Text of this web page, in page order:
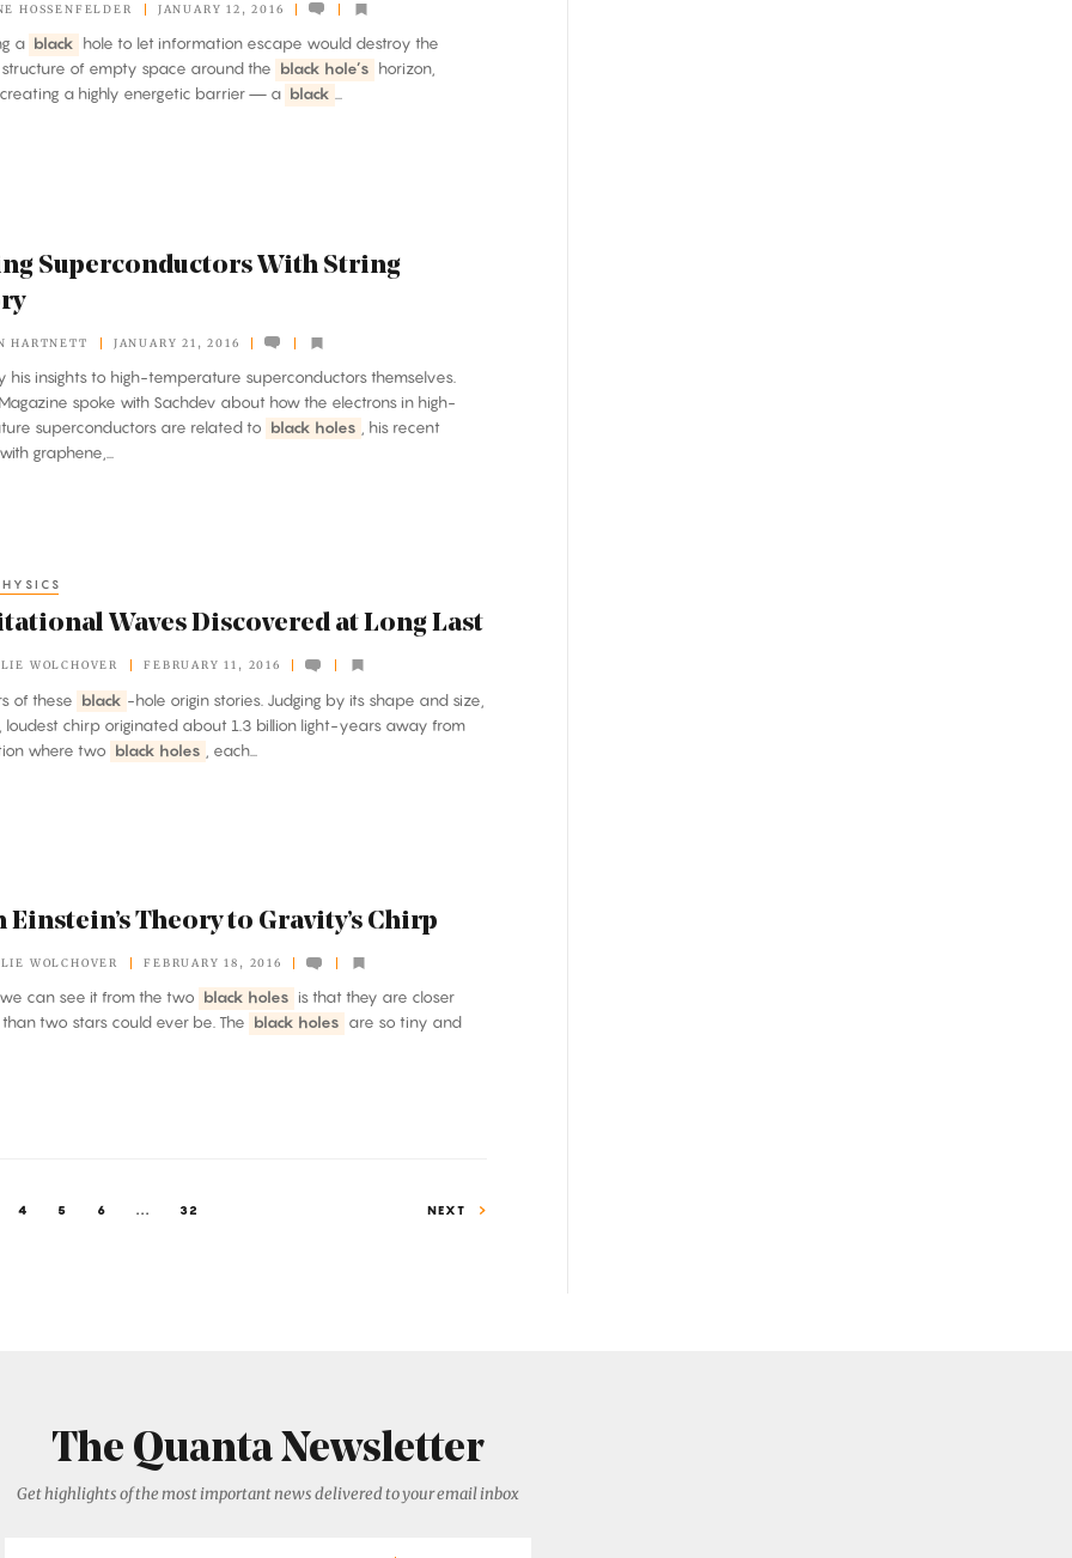
HOSSENFELDER JANUARY 12, 2016
a black hole to let information escape would destroy the
of empty space around the black hole’s horizon,
a highly energetic barrier — a black
Superconductors With String
HARTNETT JANUARY 21, 2016
his insights to high-temperature superconductors themselves.
spoke with Sachdev about how the electrons in high-
superconductors are related to black holes
, his recent
graphene,...
Waves Discovered at Long Last
WOLCHOVER FEBRUARY 11, 2016
of these black -hole origin stories. Judging by its shape and size,
loudest chirp originated about 1.3 billion light-years away from
where two black holes , each...
Einstein’s Theory to Gravity’s Chirp
WOLCHOVER FEBRUARY 18, 2016
we can see it from the two black holes is that they are closer
two stars could ever be. The black holes are so tiny and
4 5 6 ... 32 NEXT
The Quanta Newsletter
Get highlights of the most important news delivered to your email inbox